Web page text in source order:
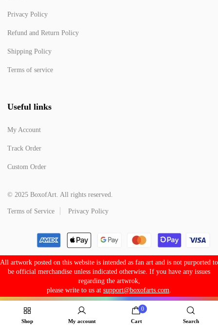
Privacy Policy
Refund and Return Policy
Shipping Policy
Terms of service
Useful links
My Account
Track Order
Custom Order
© 2025 BoxofArt. All rights reserved.
Terms of Service Privacy Policy
All artwork posted on this website is intended as fan art and is not purported to
be official merchandise unless indicated otherwise. If you have any issues
regarding the artwrok,
please write to us at support@boxofarts.com
Shop My account
0
Cart Search